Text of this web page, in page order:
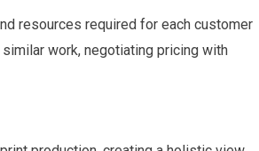
resources required for each customer
work, negotiating pricing with